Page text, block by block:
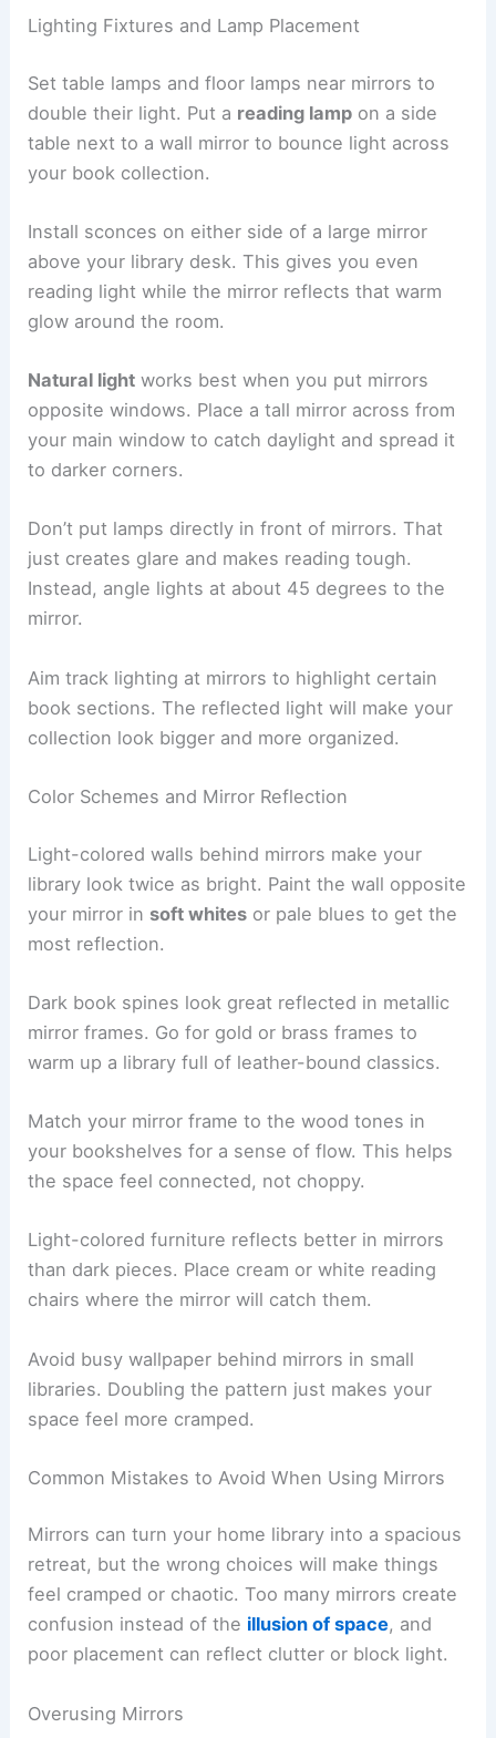
Lighting Fixtures and Lamp Placement
Set table lamps and floor lamps near mirrors to
double their light. Put a reading lamp on a side
table next to a wall mirror to bounce light across
your book collection.
Install sconces on either side of a large mirror
above your library desk. This gives you even
reading light while the mirror reflects that warm
glow around the room.
Natural light works best when you put mirrors
opposite windows. Place a tall mirror across from
your main window to catch daylight and spread it
to darker corners.
Don’t put lamps directly in front of mirrors. That
just creates glare and makes reading tough.
Instead, angle lights at about 45 degrees to the
mirror.
Aim track lighting at mirrors to highlight certain
book sections. The reflected light will make your
collection look bigger and more organized.
Color Schemes and Mirror Reflection
Light-colored walls behind mirrors make your
library look twice as bright. Paint the wall opposite
your mirror in soft whites or pale blues to get the
most reflection.
Dark book spines look great reflected in metallic
mirror frames. Go for gold or brass frames to
warm up a library full of leather-bound classics.
Match your mirror frame to the wood tones in
your bookshelves for a sense of flow. This helps
the space feel connected, not choppy.
Light-colored furniture reflects better in mirrors
than dark pieces. Place cream or white reading
chairs where the mirror will catch them.
Avoid busy wallpaper behind mirrors in small
libraries. Doubling the pattern just makes your
space feel more cramped.
Common Mistakes to Avoid When Using Mirrors
Mirrors can turn your home library into a spacious
retreat, but the wrong choices will make things
feel cramped or chaotic. Too many mirrors create
confusion instead of the illusion of space, and
poor placement can reflect clutter or block light.
Overusing Mirrors